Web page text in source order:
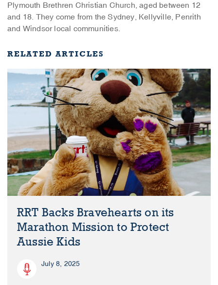
Plymouth Brethren Christian Church, aged between 12
and 18. They come from the Sydney, Kellyville, Penrith
and Windsor local communities.
RELATED ARTICLES
RRT Backs Bravehearts on its
Marathon Mission to Protect
Aussie Kids
July 8, 2025